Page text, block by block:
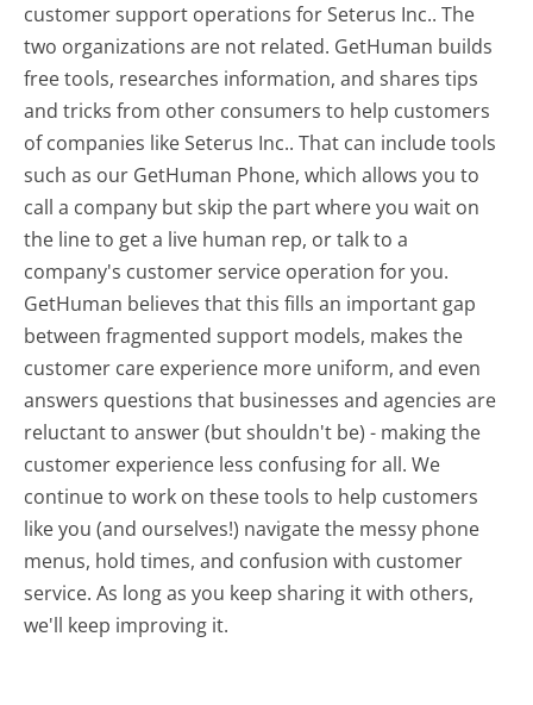
customer support operations for Seterus Inc.. The
two organizations are not related. GetHuman builds
free tools, researches information, and shares tips
and tricks from other consumers to help customers
of companies like Seterus Inc.. That can include tools
such as our GetHuman Phone, which allows you to
call a company but skip the part where you wait on
the line to get a live human rep, or talk to a
company's customer service operation for you.
GetHuman believes that this fills an important gap
between fragmented support models, makes the
customer care experience more uniform, and even
answers questions that businesses and agencies are
reluctant to answer (but shouldn't be) - making the
customer experience less confusing for all.We
continue to work on these tools to help customers
like you (and ourselves!) navigate the messy phone
menus, hold times, and confusion with customer
service. As long as you keep sharing it with others,
we'll keep improving it.